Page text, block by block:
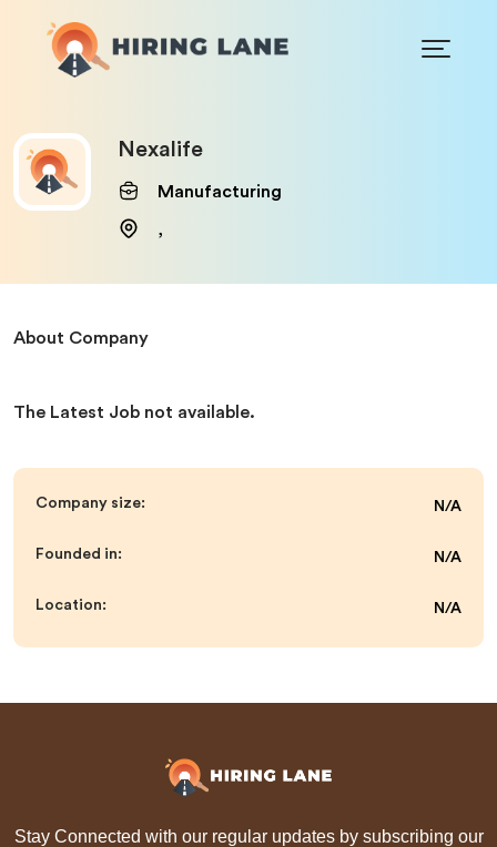
Nexalife
Manufacturing
,
About Company
The Latest Job not available.
Company size: N/A
Founded in: N/A
Location: N/A
Stay Connected with our regular updates by subscribing our